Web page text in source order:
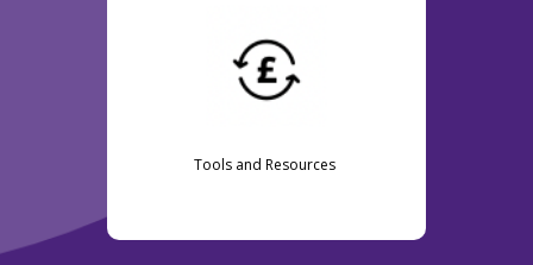
Tools and Resources